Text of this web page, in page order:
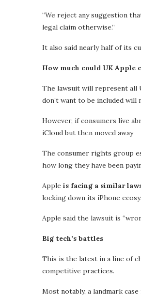
“We reject any suggestion
legal claim otherwise.”
It also said nearly half of its
How much could UK Apple
The lawsuit will represent all
don’t want to be included will
However, if consumers live
iCloud but then moved away
The consumer rights group
how long they have been
Apple is facing a similar
locking down its iPhone
Apple said the lawsuit is
Big tech’s battles
This is the latest in a line of
competitive practices.
Most notably, a landmark